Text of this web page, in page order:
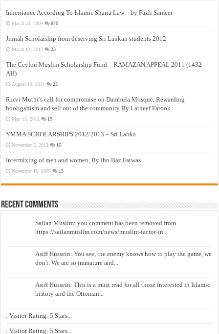
Inheritance According To Islamic Sharia Law – by Fazli Sameer
March 23, 2009 870
Jinnah Scholarship from deserving Sri Lankan students 2012
March 12, 2012 23
The Ceylon Muslim Scholarship Fund – RAMAZAN APPEAL 2011 (1432
AH)
August 19, 2011 23
Rizvi Muthi’s call for compromise on Dambula Mosque, Rewarding
hooliganism and sell out of the community By Latheef Farook
May 13, 2012 19
YMMA SCHOLARSHIPS 2012/2013 – Sri Lanka
November 5, 2012 16
Intermixing of men and women, By Ibn Baz Fatwas
November 16, 2009 13
Recent Comments
Sailan Muslim: you comment has been removed from
https://sailanmuslim.com/news/muslim-factor-in...
Asiff Hussein: You see, the enemy knows how to play the game, we
don't. We are so immature and...
Asiff Hussein: This is a must read for all those interested in Islamic
history and the Ottoman...
: Visitor Rating: 5 Stars...
: Visitor Rating: 5 Stars...